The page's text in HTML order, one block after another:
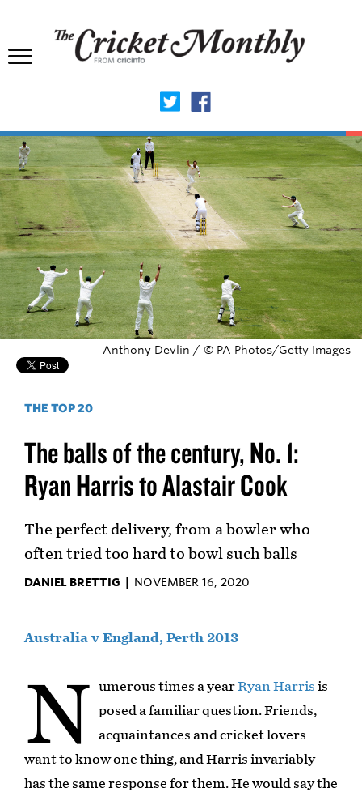
Anthony Devlin / © PA Photos/Getty Images
THE TOP 20
The balls of the century, No. 1:
Ryan Harris to Alastair Cook
The perfect delivery, from a bowler who
often tried too hard to bowl such balls
DANIEL BRETTIG | NOVEMBER 16, 2020
Australia v England, Perth 2013
N umerous times a yearRyan Harris is
posed a familiar question. Friends,
acquaintances and cricket lovers
want to know one thing, and Harris invariably
has the same response for them. He would say the